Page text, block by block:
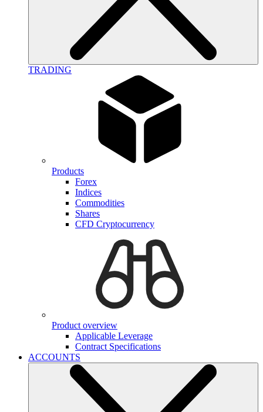
TRADING
Products
Forex
Indices
Commodities
Shares
CFD Cryptocurrency
Product overview
Applicable Leverage
Contract Specifications
ACCOUNTS